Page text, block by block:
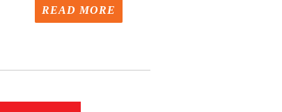
READ MORE